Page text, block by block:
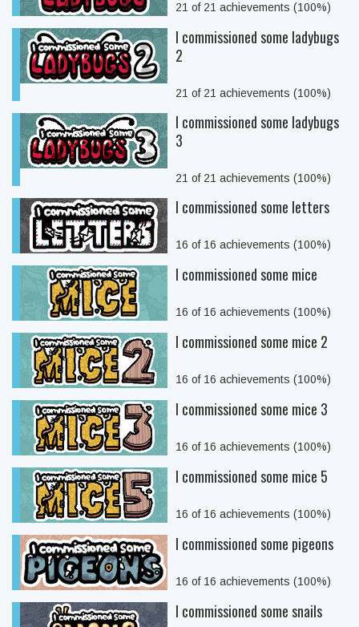
21 of 21 achievements (100%)
I commissioned some ladybugs
2
21 of 21 achievements (100%)
I commissioned some ladybugs
3
21 of 21 achievements (100%)
I commissioned some letters
16 of 16 achievements (100%)
I commissioned some mice
16 of 16 achievements (100%)
I commissioned some mice 2
16 of 16 achievements (100%)
I commissioned some mice 3
16 of 16 achievements (100%)
I commissioned some mice 5
16 of 16 achievements (100%)
I commissioned some pigeons
16 of 16 achievements (100%)
I commissioned some snails